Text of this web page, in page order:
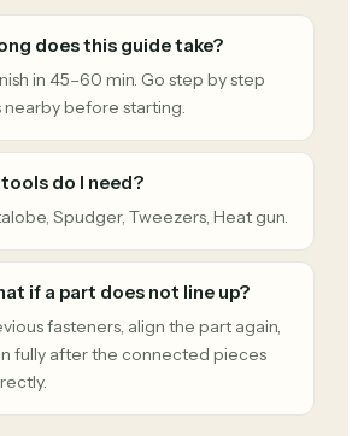
does this guide take?
in 45–60 min. Go step by step
nearby before starting.
do I need?
Spudger, Tweezers, Heat gun.
if a part does not line up?
fasteners, align the part again,
fully after the connected pieces